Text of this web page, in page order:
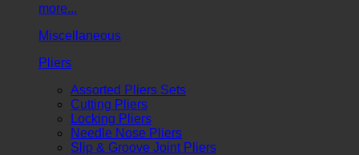
more...
Miscellaneous
Pliers
Assorted Pliers Sets
Cutting Pliers
Locking Pliers
Needle Nose Pliers
Slip & Groove Joint Pliers